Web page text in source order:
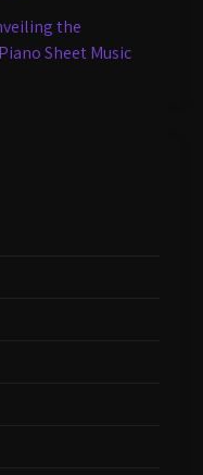
the
Sheet Music